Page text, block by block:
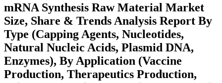
mRNA Synthesis Raw Material Market
Size, Share & Trends Analysis Report By
Type (Capping Agents, Nucleotides,
Natural Nucleic Acids, Plasmid DNA,
Enzymes), By Application (Vaccine
Production, Therapeutics Production,